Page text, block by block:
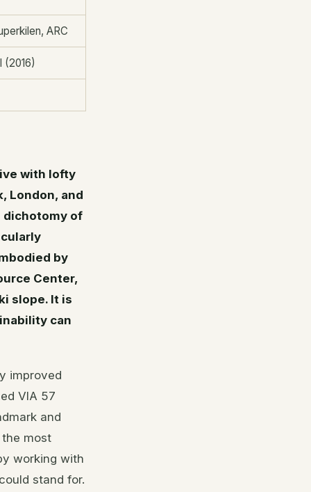
ARC
(2016)
with lofty
London, and
dichotomy of
by
Center,
slope. It is
can
improved
VIA 57
and
most
working with
stand for.